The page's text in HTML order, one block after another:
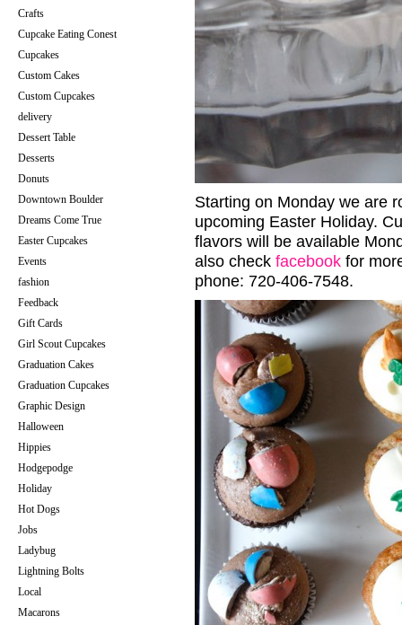
Crafts
Cupcake Eating Conest
Cupcakes
Custom Cakes
Custom Cupcakes
delivery
Dessert Table
Desserts
Donuts
Downtown Boulder
Dreams Come True
Easter Cupcakes
Events
fashion
Feedback
Gift Cards
Girl Scout Cupcakes
Graduation Cakes
Graduation Cupcakes
Graphic Design
Halloween
Hippies
Hodgepodge
Holiday
Hot Dogs
Jobs
Ladybug
Lightning Bolts
Local
Macarons
Starting on Monday we are
upcoming Easter Holiday.
flavors will be available
also check facebook for
phone: 720-406-7548.